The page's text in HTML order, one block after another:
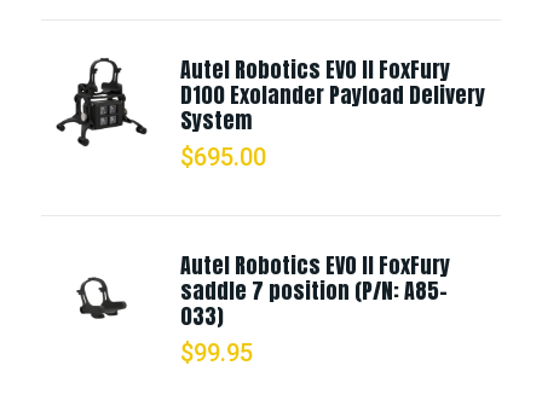
Autel Robotics EVO II FoxFury
D100 Exolander Payload Delivery
System
$695.00
Autel Robotics EVO II FoxFury
saddle 7 position (P/N: A85-
033)
$99.95